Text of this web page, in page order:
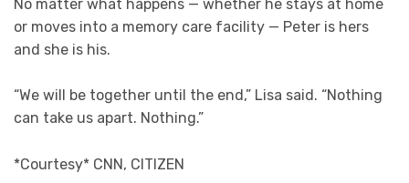
No matter what happens — whether he stays at home
or moves into a memory care facility — Peter is hers
and she is his.
“We will be together until the end,” Lisa said. “Nothing
can take us apart. Nothing.”
*Courtesy* CNN, CITIZEN